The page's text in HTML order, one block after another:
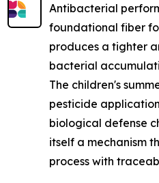
Antibacterial
foundational fiber
produces a tighter
bacterial
The children's
pesticide
biological defense
itself a mechanism
process with